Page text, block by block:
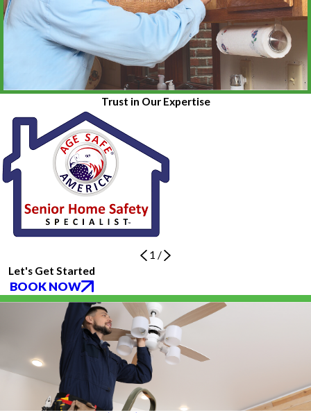
Trust in Our Expertise
1 /
Let's Get Started
BOOK NOW